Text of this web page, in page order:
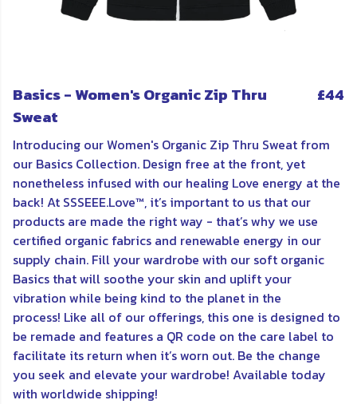
Basics - Women's Organic Zip Thru
Sweat
£44
Introducing our Women's Organic Zip Thru Sweat from
our Basics Collection. Design free at the front, yet
nonetheless infused with our healing Love energy at the
back! At SSSEEE.Love™, it’s important to us that our
products are made the right way - that’s why we use
certified organic fabrics and renewable energy in our
supply chain. Fill your wardrobe with our soft organic
Basics that will soothe your skin and uplift your
vibration while being kind to the planet in the
process! Like all of our offerings, this one is designed to
be remade and features a QR code on the care label to
facilitate its return when it’s worn out. Be the change
you seek and elevate your wardrobe! Available today
with worldwide shipping!